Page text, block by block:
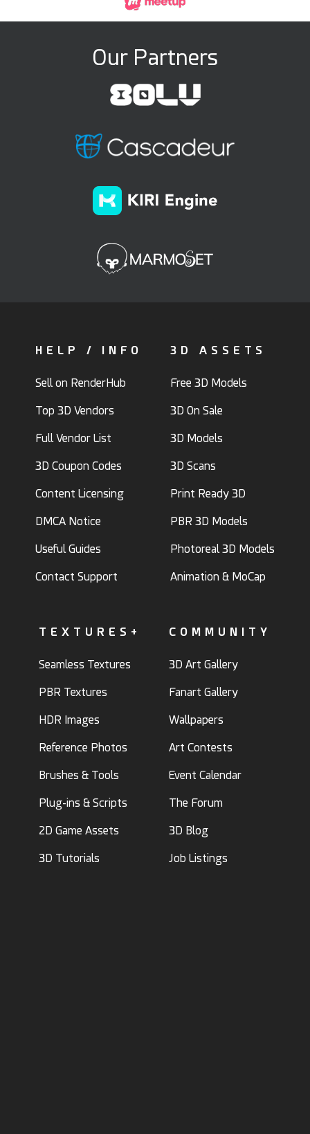
Our Partners
HELP / INFO
Sell on RenderHub
Top 3D Vendors
Full Vendor List
3D Coupon Codes
Content Licensing
DMCA Notice
Useful Guides
Contact Support
3D ASSETS
Free 3D Models
3D On Sale
3D Models
3D Scans
Print Ready 3D
PBR 3D Models
Photoreal 3D Models
Animation & MoCap
TEXTURES+
Seamless Textures
PBR Textures
HDR Images
Reference Photos
Brushes & Tools
Plug-ins & Scripts
2D Game Assets
3D Tutorials
COMMUNITY
3D Art Gallery
Fanart Gallery
Wallpapers
Art Contests
Event Calendar
The Forum
3D Blog
Job Listings